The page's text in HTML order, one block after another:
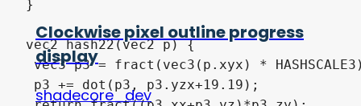
Clockwise pixel outline progress
display
shadecore_dev